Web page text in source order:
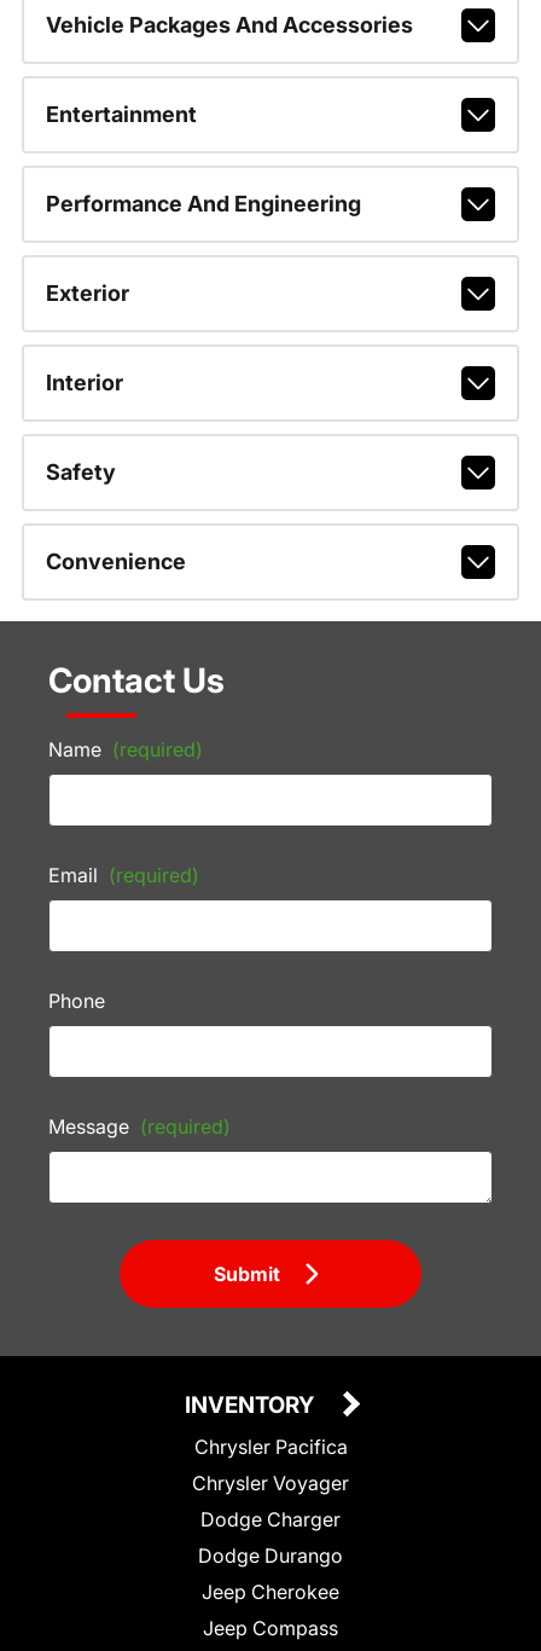
Vehicle Packages And Accessories
Entertainment
Performance And Engineering
Exterior
Interior
Safety
Convenience
Contact Us
Name (required)
Email (required)
Phone
Message (required)
Submit
INVENTORY
Chrysler Pacifica
Chrysler Voyager
Dodge Charger
Dodge Durango
Jeep Cherokee
Jeep Compass